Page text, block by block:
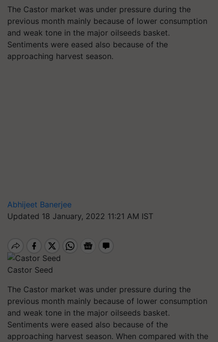
The Castor market was under pressure during the
previous month mainly because of lower consumption
and weak tone in the major oilseeds basket.
Sentiments were eased also because of the
approaching harvest season.
Abhijeet Banerjee
Updated 18 January, 2022 11:21 AM IST
Castor Seed
The Castor market was under pressure during the
previous month mainly because of lower consumption
and weak tone in the major oilseeds basket.
Sentiments were eased also because of the
approaching harvest season. When compared with the